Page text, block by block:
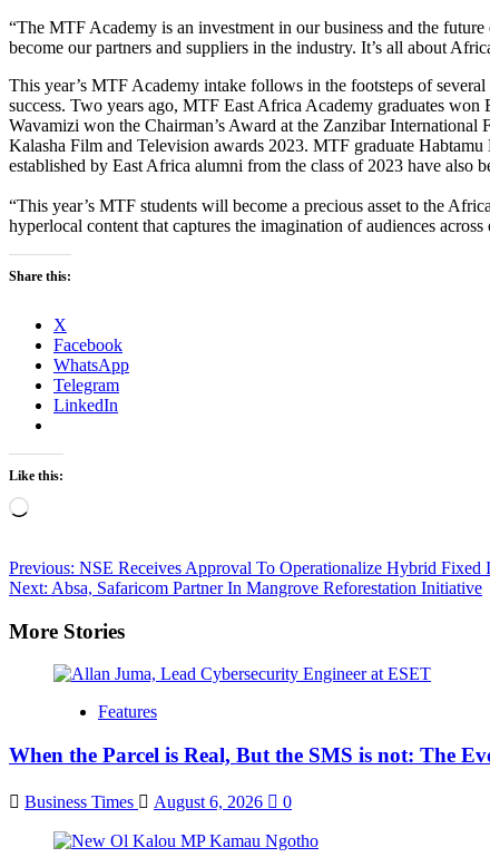
“The MTF Academy is an investment in our business and the
become our partners and suppliers in the industry. It’s all about
This year’s MTF Academy intake follows in the footsteps of
success. Two years ago, MTF East Africa Academy graduates
Wavamizi won the Chairman’s Award at the Zanzibar
Kalasha Film and Television awards 2023. MTF graduate
established by East Africa alumni from the class of 2023 have also
“This year’s MTF students will become a precious asset to the
hyperlocal content that captures the imagination of audiences across
Share this:
X
Facebook
WhatsApp
Telegram
LinkedIn
Like this:
Loading…
Post
navigation
Previous: NSE Receives Approval To Operationalize Hybrid Fixed
Next: Absa, Safaricom Partner In Mangrove Reforestation Initiative
More Stories
Features
When the Parcel is Real, But the SMS is not: The
Business Times August 6, 2026 0